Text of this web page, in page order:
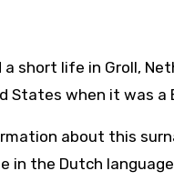
a short life in Groll,
States when it was a
about this
in the Dutch